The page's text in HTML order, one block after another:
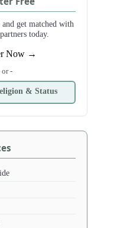
get matched with
today.
Now →
or -
& Status